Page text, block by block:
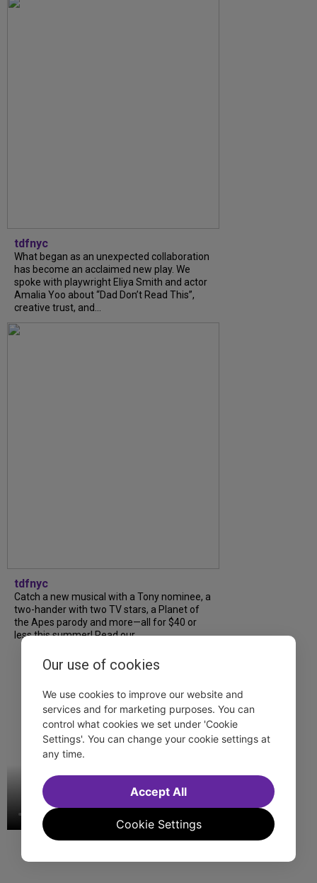
tdfnyc
What began as an unexpected collaboration
has become an acclaimed new play. We
spoke with playwright Eliya Smith and actor
Amalia Yoo about “Dad Don’t Read This”,
creative trust, and...
tdfnyc
Catch a new musical with a Tony nominee, a
two-hander with two TV stars, a Planet of
the Apes parody and more—all for $40 or
less this summer! Read our...
Our use of cookies
We use cookies to improve our website and
services and for marketing purposes. You can
control what cookies we set under 'Cookie
Settings'. You can change your cookie settings at
any time.
Cookie Settings
Accept All